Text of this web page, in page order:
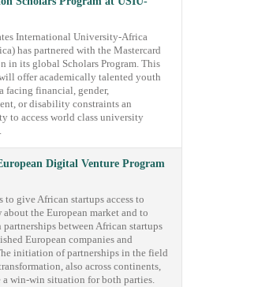
International University-Africa
has partnered with the Mastercard
in its global Scholars Program. This
offer academically talented youth
facing financial, gender,
or disability constraints an
to access world class university
Digital Venture Program
to give African startups access to
the European market and to
partnerships between African startups
European companies and
initiation of partnerships in the field
also across continents,
a win-win situation for both parties.